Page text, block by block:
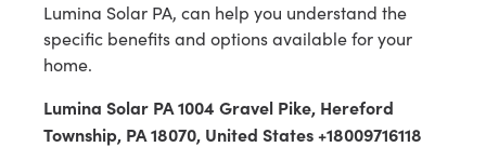
Lumina Solar PA, can help you understand the
specific benefits and options available for your
home.
Lumina Solar PA 1004 Gravel Pike, Hereford
Township, PA 18070, United States +18009716118